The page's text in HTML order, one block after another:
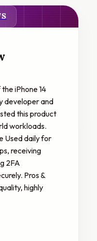
iPhone 14
developer and
this product
workloads.
Used daily for
receiving
2FA
Pros &
highly